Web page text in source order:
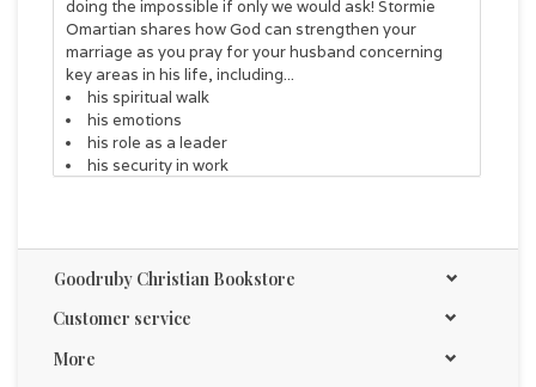
doing the impossible if only we would ask! Stormie
Omartian shares how God can strengthen your
marriage as you pray for your husband concerning
key areas in his life, including...
his spiritual walk
his emotions
his role as a leader
his security in work
You will be encouraged by Stormie's own
experiences, along with the Bible verses and sample
prayers included in each chapter. Join the millions of
women who have been blessed by this life-changing
Goodruby Christian Bookstore
Customer service
More